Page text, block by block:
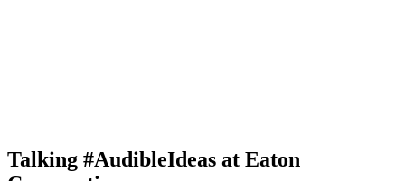
Talking #AudibleIdeas at Eaton